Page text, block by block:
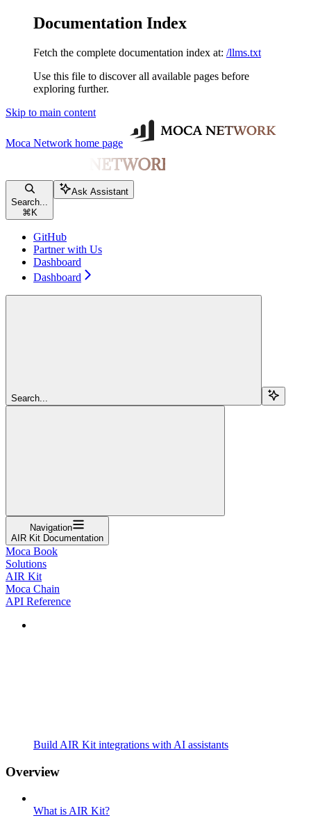
Documentation Index
Fetch the complete documentation index at: /llms.txt
Use this file to discover all available pages before
exploring further.
Skip to main content
Moca Network home page
Search...
⌘ K
Ask Assistant
GitHub
Partner with Us
Dashboard
Dashboard
Search...
Navigation
AIR Kit Documentation
Moca Book
Solutions
AIR Kit
Moca Chain
API Reference
Build AIR Kit integrations with AI assistants
Overview
What is AIR Kit?